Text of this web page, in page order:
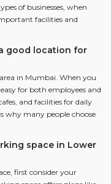
of businesses, when
facilities and
good location for
in Mumbai. When you
for both employees and
and facilities for daily
why many people choose
space in Lower
first consider your